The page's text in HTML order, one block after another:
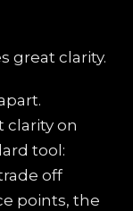
great clarity.
clarity on
tool:
off
points, the